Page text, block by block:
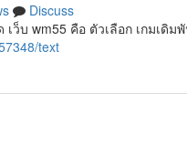
Discuss
ว็บ wm55 คือ ตัวเลือก เกมเดิม
text